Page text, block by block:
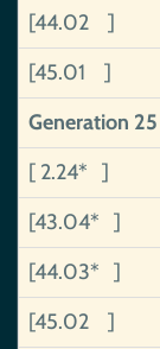
[44.02 ]
[45.01 ]
Generation 25
[ 2.24* ]
[43.04* ]
[44.03* ]
[45.02 ]